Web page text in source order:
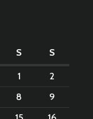
S S
1
2
8
9